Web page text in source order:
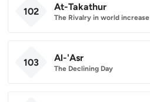
102 At-Takathur
The Rivalry in world increase
103 Al-'Asr
The Declining Day